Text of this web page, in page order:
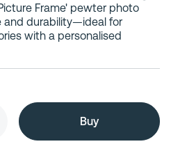
Frame' pewter photo
and durability—ideal for
with a personalised